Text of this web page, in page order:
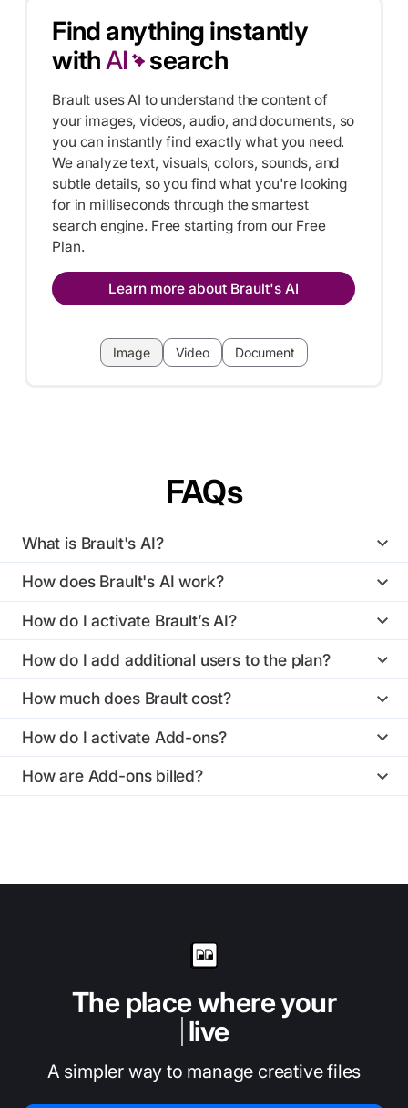
Find anything instantly
withAI search
Brault uses AI to understand the content of
your images, videos, audio, and documents, so
you can instantly find exactly what you need.
We analyze text, visuals, colors, sounds, and
subtle details, so you find what you're looking
for in milliseconds through the smartest
search engine. Free starting from our Free
Plan.
Learn more about Brault's AI
Image Video Document
FAQs
What is Brault's AI?
How does Brault's AI work?
How do I activate Brault’s AI?
How do I add additional users to the plan?
How much does Brault cost?
How do I activate Add-ons?
How are Add-ons billed?
The place where your
live
A simpler way to manage creative files